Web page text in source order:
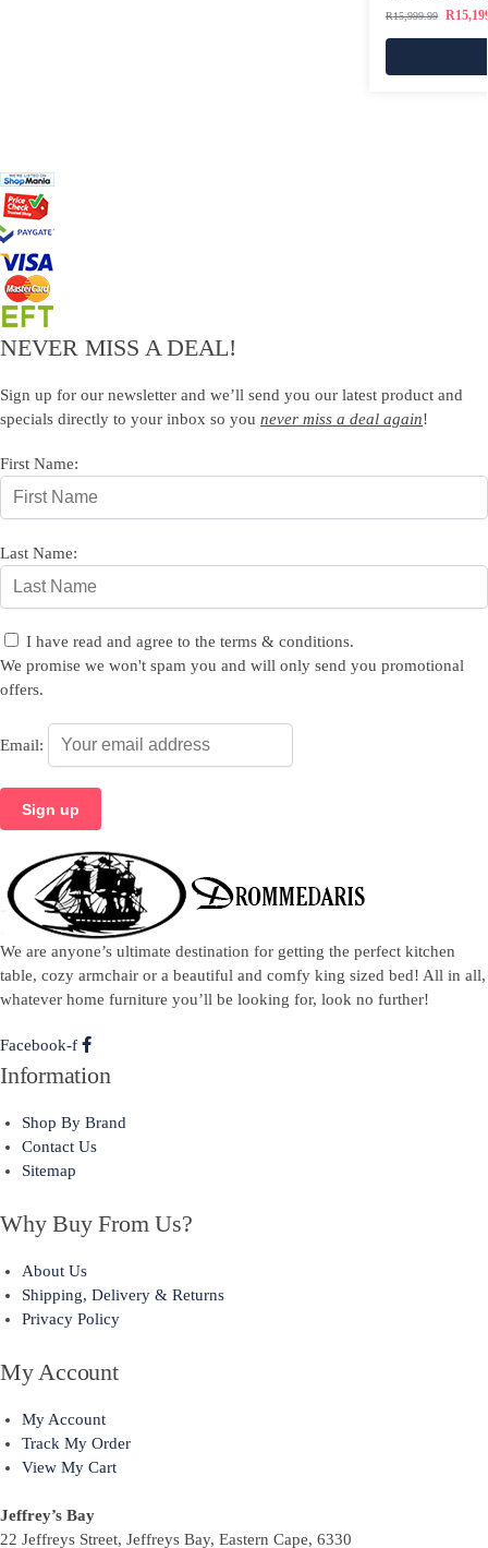
R15,999.99 R
NEVER MISS A DEAL!
Sign up for our newsletter and we’ll send you our latest product and
specials directly to your inbox so you never miss a deal again!
First Name:
Last Name:
I have read and agree to the terms & conditions.
We promise we won't spam you and will only send you promotional
offers.
Email:
We are anyone’s ultimate destination for getting the perfect kitchen
table, cozy armchair or a beautiful and comfy king sized bed! All in all,
whatever home furniture you’ll be looking for, look no further!
Facebook-f
Information
Shop By Brand
Contact Us
Sitemap
Why Buy From Us?
About Us
Shipping, Delivery & Returns
Privacy Policy
My Account
My Account
Track My Order
View My Cart
Jeffrey’s Bay
22 Jeffreys Street, Jeffreys Bay, Eastern Cape, 6330